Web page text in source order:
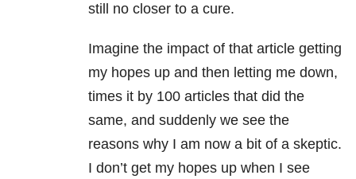
still no closer to a cure.
Imagine the impact of that article getting
my hopes up and then letting me down,
times it by 100 articles that did the
same, and suddenly we see the
reasons why I am now a bit of a skeptic.
I don’t get my hopes up when I see